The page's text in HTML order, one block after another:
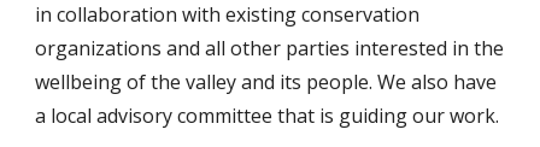
in collaboration with existing conservation
organizations and all other parties interested in the
wellbeing of the valley and its people. We also have
a local advisory committee that is guiding our work.